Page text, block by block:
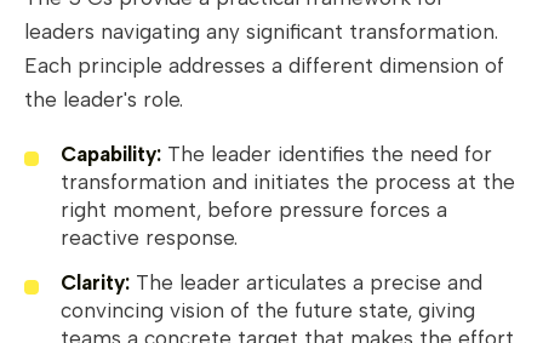
leaders navigating any significant transformation.
Each principle addresses a different dimension of
the leader's role.
Capability: The leader identifies the need for
transformation and initiates the process at the
right moment, before pressure forces a
reactive response.
Clarity: The leader articulates a precise and
convincing vision of the future state, giving